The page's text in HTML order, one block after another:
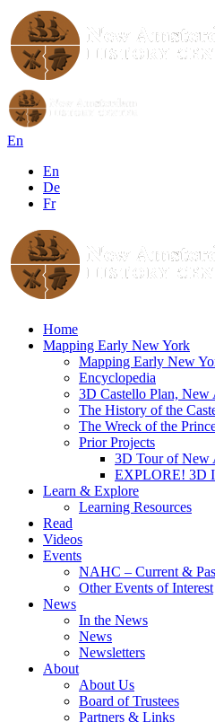
En
En
De
Fr
Home
Mapping Early New York
Mapping Early New
Encyclopedia
3D Castello Plan, New
The History of the
The Wreck of the
Prior Projects
3D Tour of New
EXPLORE! 3D
Learn & Explore
Learning Resources
Read
Videos
Events
NAHC – Current &
Other Events of Interest
News
In the News
News
Newsletters
About
About Us
Board of Trustees
Partners & Links